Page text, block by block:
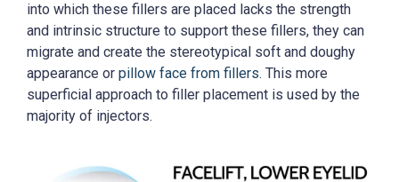
into which these fillers are placed lacks the strength
and intrinsic structure to support these fillers, they can
migrate and create the stereotypical soft and doughy
appearance or pillow face from fillers. This more
superficial approach to filler placement is used by the
majority of injectors.